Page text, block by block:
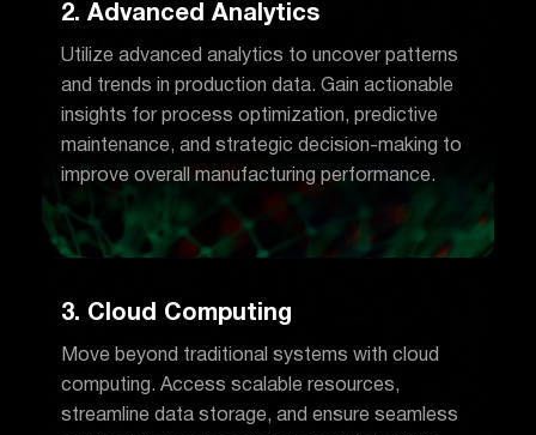
2. Advanced Analytics
Utilize advanced analytics to uncover patterns
and trends in production data. Gain actionable
insights for process optimization, predictive
maintenance, and strategic decision-making to
improve overall manufacturing performance.
3. Cloud Computing
Move beyond traditional systems with cloud
computing. Access scalable resources,
streamline data storage, and ensure seamless